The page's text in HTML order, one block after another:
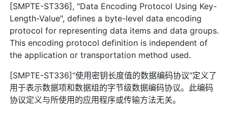
[SMPTE-ST336], "Data Encoding Protocol Using Key-
Length-Value", defines a byte-level data encoding
protocol for representing data items and data groups.
This encoding protocol definition is independent of
the application or transportation method used.
[SMPTE-ST336]“使用密钥长度值的数据编码协议”定义了
用于表示数据项和数据组的字节级数据编码协议。此编码
协议定义与所使用的应用程序或传输方法无关。